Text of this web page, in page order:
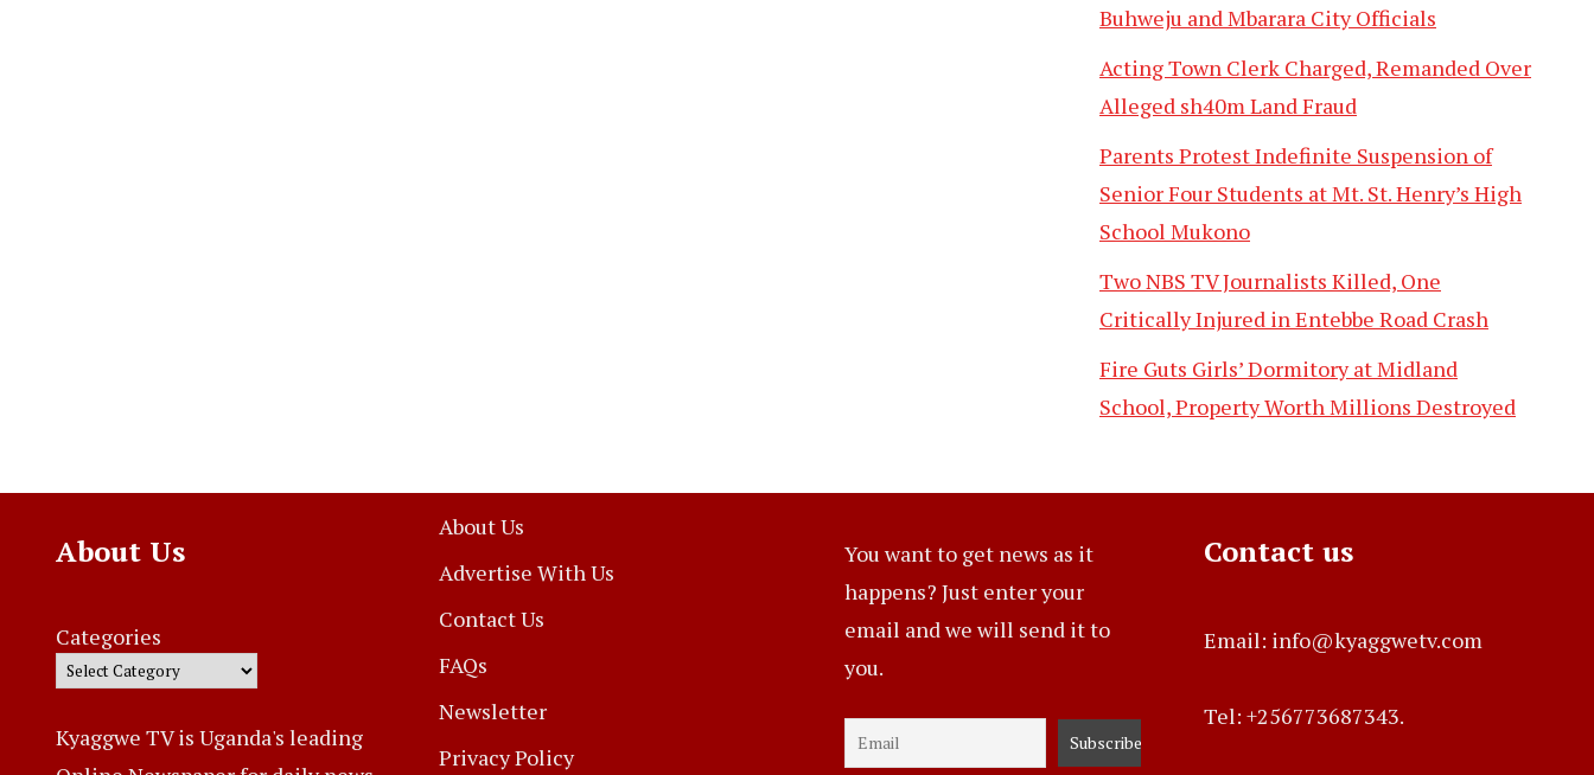
Buhweju and Mbarara City Officials
Acting Town Clerk Charged, Remanded Over
Alleged sh40m Land Fraud
Parents Protest Indefinite Suspension of
Senior Four Students at Mt. St. Henry’s High
School Mukono
Two NBS TV Journalists Killed, One
Critically Injured in Entebbe Road Crash
Fire Guts Girls’ Dormitory at Midland
School, Property Worth Millions Destroyed
About Us
Categories
Kyaggwe TV is Uganda's leading
About Us
Advertise With Us
Contact Us
FAQs
Newsletter
Privacy Policy
You want to get news as it
happens? Just enter your
email and we will send it to
you.
Contact us
Email: info@kyaggwetv.com
Tel: +256773687343.